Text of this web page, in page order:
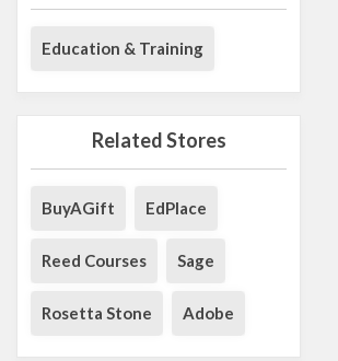
Education & Training
Related Stores
BuyAGift EdPlace
Reed Courses Sage
Rosetta Stone Adobe